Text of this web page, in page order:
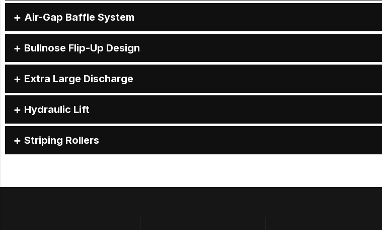
Air-Gap Baffle System
Bullnose Flip-Up Design
Extra Large Discharge
Hydraulic Lift
Striping Rollers